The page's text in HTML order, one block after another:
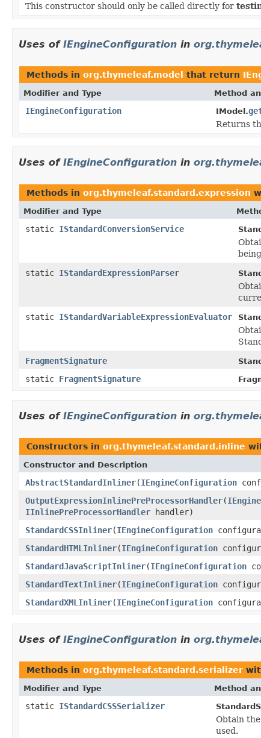
This constructor should only be called directly for
Uses of IEngineConfiguration in
Methods in org.thymeleaf.model that return
Modifier and Type Method
IEngineConfiguration IModel.
Returns
Uses of IEngineConfiguration in
Methods in org.thymeleaf.standard.expression
Modifier and Type
static IStandardConversionService
static IStandardExpressionParser
static IStandardVariableExpressionEvaluator
FragmentSignature
static FragmentSignature
Uses of IEngineConfiguration in
Constructors in org.thymeleaf.standard.inline
Constructor and Description
AbstractStandardInliner(IEngineConfiguration
OutputExpressionInlinePreProcessorHandler(
IInlinePreProcessorHandler handler)
StandardCSSInliner(IEngineConfiguration
StandardHTMLInliner(IEngineConfiguration
StandardJavaScriptInliner(IEngineConfiguration
StandardTextInliner(IEngineConfiguration
StandardXMLInliner(IEngineConfiguration
Uses of IEngineConfiguration in
Methods in org.thymeleaf.standard.serializer
Modifier and Type Method
static IStandardCSSSerializer
Obtain
used.